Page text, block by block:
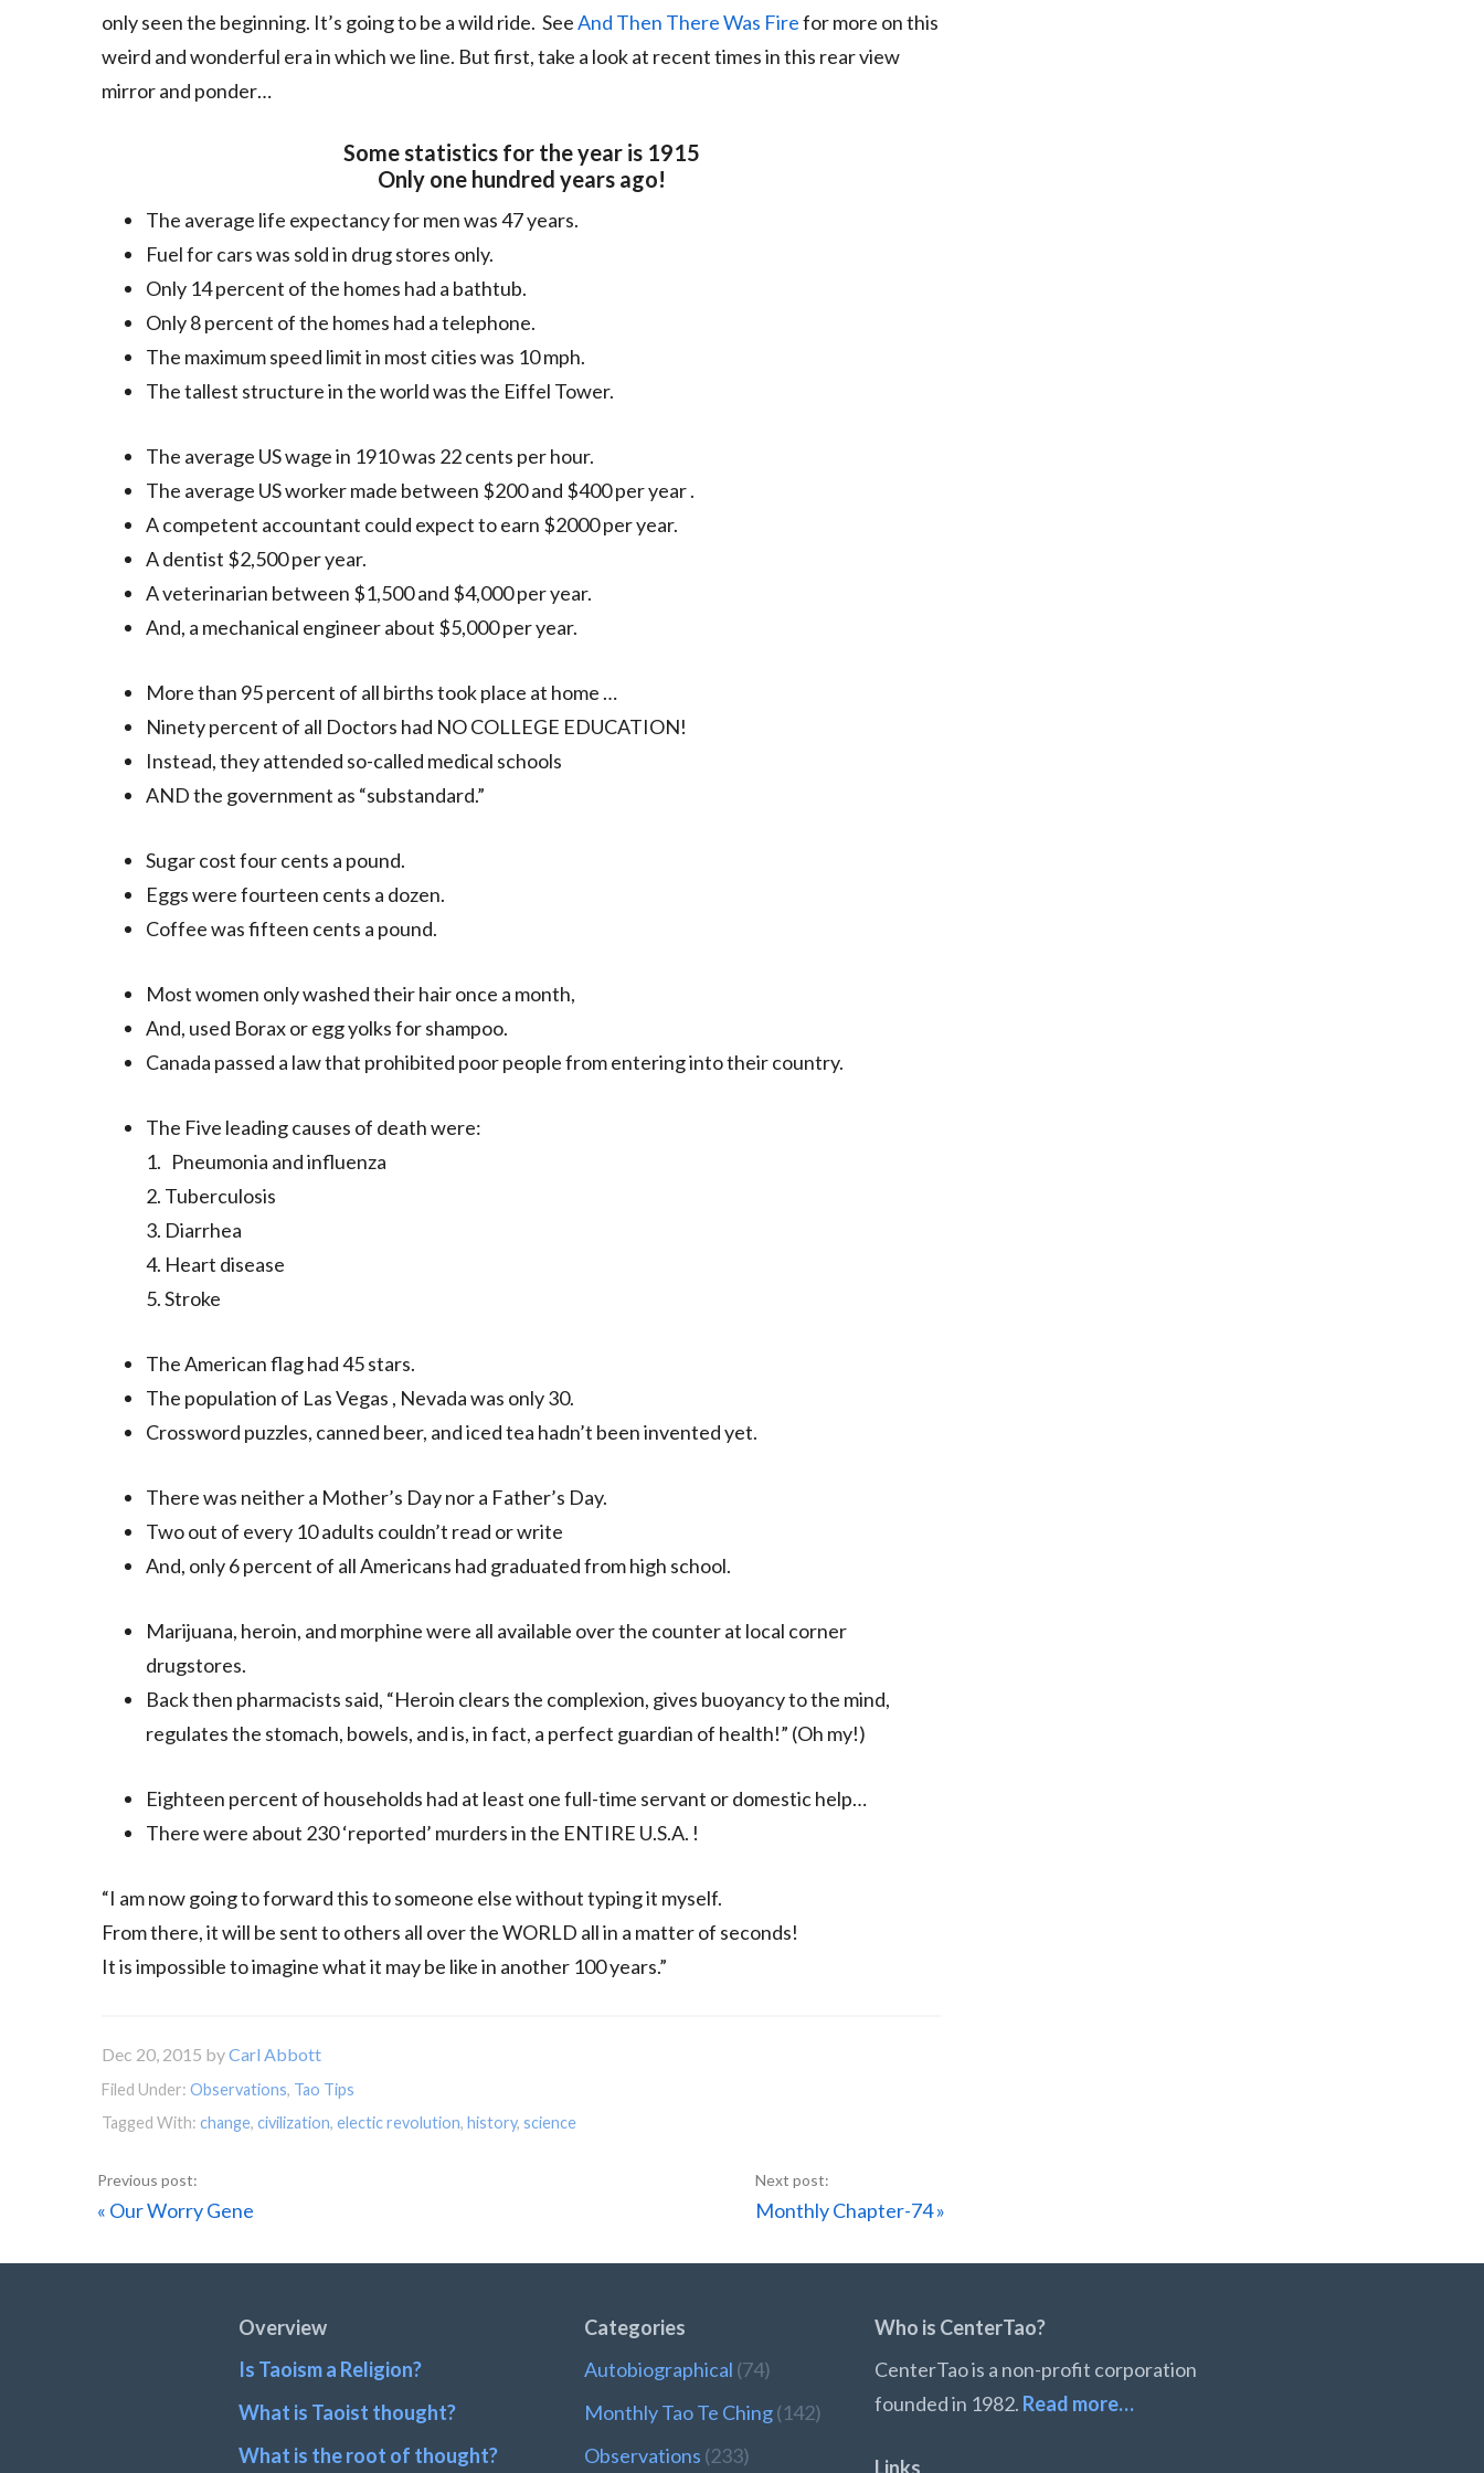
only seen the beginning. It’s going to be a wild ride. SeeAnd Then There Was Firefor more on this
weird and wonderful era in which we line. But first, take a look at recent times in this rear view
mirror and ponder…
Some statistics for the year is 1915
Only one hundred years ago!
The average life expectancy for men was 47 years.
Fuel for cars was sold in drug stores only.
Only 14 percent of the homes had a bathtub.
Only 8 percent of the homes had a telephone.
The maximum speed limit in most cities was 10 mph.
The tallest structure in the world was the Eiffel Tower.
The average US wage in 1910 was 22 cents per hour.
The average US worker made between $200 and $400 per year .
A competent accountant could expect to earn $2000 per year.
A dentist $2,500 per year.
A veterinarian between $1,500 and $4,000 per year.
And, a mechanical engineer about $5,000 per year.
More than 95 percent of all births took place at home …
Ninety percent of all Doctors had NO COLLEGE EDUCATION!
Instead, they attended so-called medical schools
AND the government as “substandard.”
Sugar cost four cents a pound.
Eggs were fourteen cents a dozen.
Coffee was fifteen cents a pound.
Most women only washed their hair once a month,
And, used Borax or egg yolks for shampoo.
Canada passed a law that prohibited poor people from entering into their country.
The Five leading causes of death were:
1. Pneumonia and influenza
2. Tuberculosis
3. Diarrhea
4. Heart disease
5. Stroke
The American flag had 45 stars.
The population of Las Vegas , Nevada was only 30.
Crossword puzzles, canned beer, and iced tea hadn’t been invented yet.
There was neither a Mother’s Day nor a Father’s Day.
Two out of every 10 adults couldn’t read or write
And, only 6 percent of all Americans had graduated from high school.
Marijuana, heroin, and morphine were all available over the counter at local corner
drugstores.
Back then pharmacists said, “Heroin clears the complexion, gives buoyancy to the mind,
regulates the stomach, bowels, and is, in fact, a perfect guardian of health!” (Oh my!)
Eighteen percent of households had at least one full-time servant or domestic help…
There were about 230 ‘reported’ murders in the ENTIRE U.S.A. !
“I am now going to forward this to someone else without typing it myself.
From there, it will be sent to others all over the WORLD all in a matter of seconds!
It is impossible to imagine what it may be like in another 100 years.”
Dec 20, 2015 byCarl Abbott
Filed Under: Observations, Tao Tips
Tagged With: change, civilization, electic revolution, history, science
Previous
« Our Worry Gene
Next
Monthly Chapter-74 »
Overview
Is Taoism a Religion?
What is Taoist thought?
What is the root of thought?
Categories
Autobiographical (74)
Monthly Tao Te Ching(142)
Observations (233)
Who is CenterTao?
CenterTao is a non-profit corporation
founded in 1982. Read more…
Links